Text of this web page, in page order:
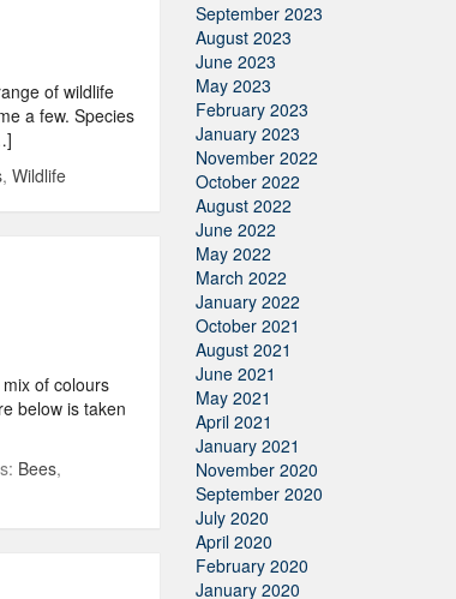
of wildlife
a few. Species
, Wildlife
of colours
below is taken
Bees,
September 2023
August 2023
June 2023
May 2023
February 2023
January 2023
November 2022
October 2022
August 2022
June 2022
May 2022
March 2022
January 2022
October 2021
August 2021
June 2021
May 2021
April 2021
January 2021
November 2020
September 2020
July 2020
April 2020
February 2020
January 2020